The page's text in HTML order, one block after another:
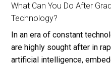
What Can You Do After
Technology?
In an era of constant
are highly sought after in
artificial intelligence,